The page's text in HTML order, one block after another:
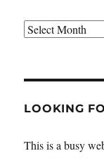
Archives
LOOKING
This is a busy